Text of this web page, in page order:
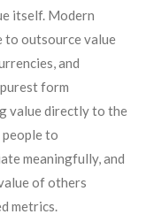
itself. Modern
to outsource value
and
form
value directly to the
people to
meaningfully, and
of others
metrics.